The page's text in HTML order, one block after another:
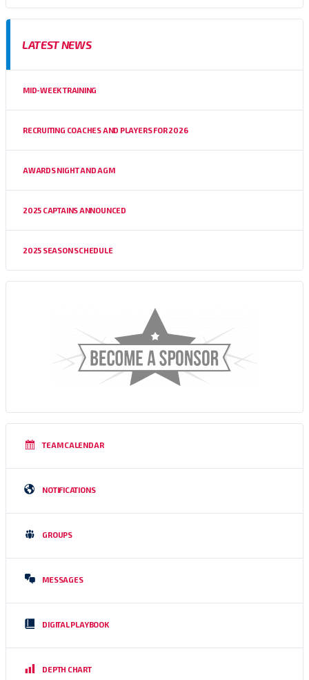
LATEST NEWS
MID-WEEK TRAINING
RECRUITING COACHES AND PLAYERS FOR 2026
AWARDS NIGHT AND AGM
2025 CAPTAINS ANNOUNCED
2025 SEASON SCHEDULE
TEAM CALENDAR
NOTIFICATIONS
GROUPS
MESSAGES
DIGITAL PLAYBOOK
DEPTH CHART